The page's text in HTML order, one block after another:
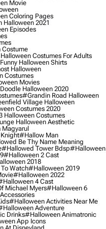
Movie
Coloring Pages
2021
Episodes
Costumes For Adults
Halloween Shirts
Halloween
Costumes
Movies
Halloween 2020
#grandin Road Halloween
Village Halloween
Costumes 2020
Halloween Costumes
Halloween Aesthetic
Magyarul
#hallow Man
Be Thy Name Meaning
#hallowed Tower Bdsp#Halloween
#halloween 2 Cast
2018
Watch#halloween 2019
#halloween 2022
4 Cast
Michael Myers#halloween 6
#halloween Activities Near Me
Adventure
Drinks#halloween Animatronic
App Icons